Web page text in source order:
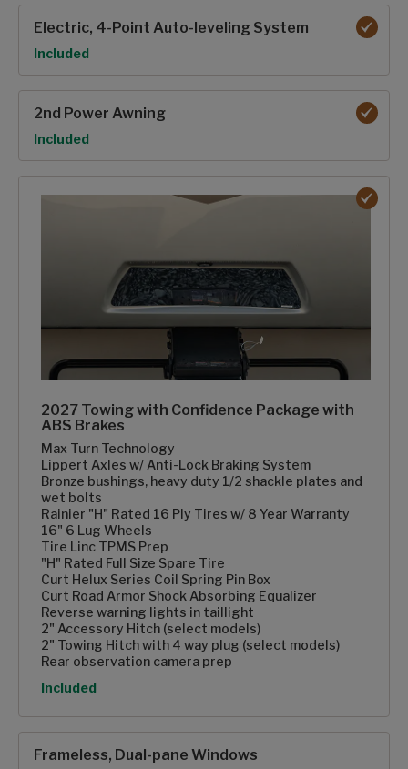
Electric, 4-Point Auto-leveling System
Option
Included
2nd Power Awning
Option
Included
2027 Towing with Confidence Package with
ABS Brakes
Max Turn Technology
Lippert Axles w/ Anti-Lock Braking System
Bronze bushings, heavy duty 1/2 shackle plates and
wet bolts
Rainier "H" Rated 16 Ply Tires w/ 8 Year Warranty
16" 6 Lug Wheels
Tire Linc TPMS Prep
"H" Rated Full Size Spare Tire
Curt Helux Series Coil Spring Pin Box
Curt Road Armor Shock Absorbing Equalizer
Reverse warning lights in taillight
2" Accessory Hitch (select models)
2" Towing Hitch with 4 way plug (select models)
Rear observation camera prep
Option
Included
Frameless, Dual-pane Windows